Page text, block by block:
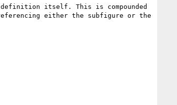
itself. This is compounded
either the subfigure or the